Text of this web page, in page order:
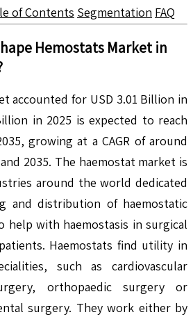
of Contents Segmentation FAQ
Hemostats Market in
accounted for USD 3.01 Billion in
in 2025 is expected to reach
growing at a CAGR of around
2035. The haemostat market is
around the world dedicated
and distribution of haemostatic
help with haemostasis in surgical
Haemostats find utility in
such as cardiovascular
orthopaedic surgery or
surgery. They work either by